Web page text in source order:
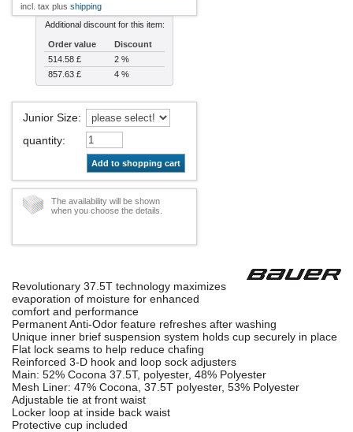
incl. tax plus shipping
Additional discount for this item:
Order value
Discount
514.58 £
2 %
857.63 £
4 %
Junior Size:
quantity:
Add to shopping cart
The availability will be shown
when you choose the details.
Revolutionary 37.5T technology maximizes
evaporation of moisture for enhanced
comfort and performance
Permanent Anti-Odor feature refreshes after washing
Unique inner brief suspension system holds cup securely in place
Flat lock seams to help reduce chafing
Reinforced 3-D hook and loop sock adjusters
Main: 52% Cocona 37.5T, polyester, 48% Polyester
Mesh Liner: 47% Cocona, 37.5T polyester, 53% Polyester
Adjustable tie at front waist
Locker loop at inside back waist
Protective cup included